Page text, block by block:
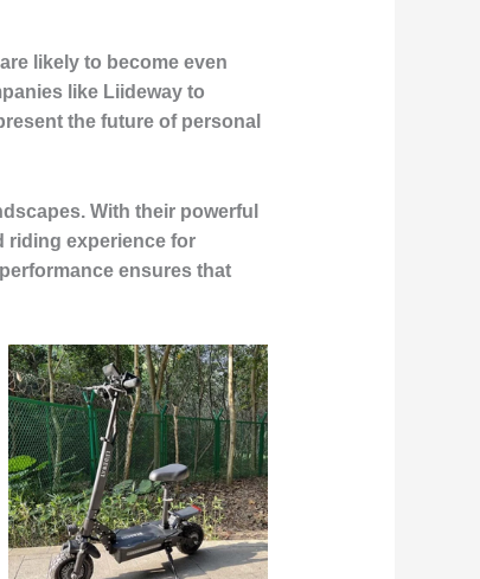
likely to become even
like Liideway to
the future of personal
With their powerful
riding experience for
ensures that